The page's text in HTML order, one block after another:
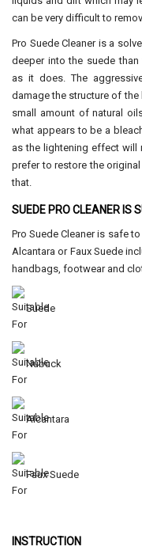
can be very difficult to
Pro Suede Cleaner is a
deeper into the suede
as it does. The
damage the structure of the
small amount of natural
what appears to be a
as the lightening effect will
prefer to restore the
that.
SUEDE PRO CLEANER IS
Pro Suede Cleaner is safe
Alcantara or Faux Suede
handbags, footwear and
Suede
Nubuck
Alcantara
Faux Suede
INSTRUCTION